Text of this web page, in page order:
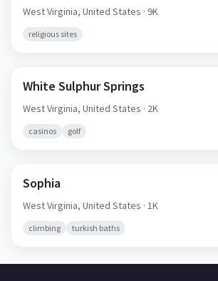
West Virginia, United States · 9K
religious sites
climbing turkish baths